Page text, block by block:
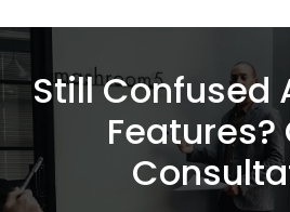
Still Confused
Features?